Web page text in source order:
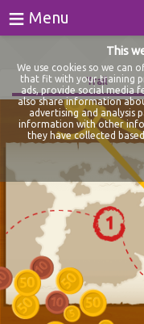
Games
Tests
Blog
About
Login
Register
≡ Menu
Trail
This
We use cookies so we can
that fit with your training
ads, provide social media
also share information
advertising and analysis
information with other
they have collected